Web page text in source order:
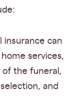
insurance can
services,
of the funeral,
and